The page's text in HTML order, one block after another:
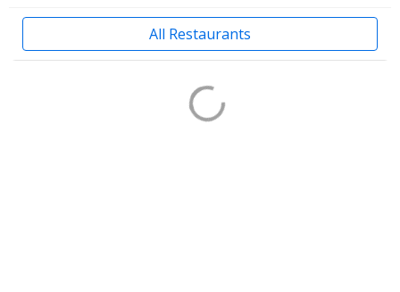
All Restaurants